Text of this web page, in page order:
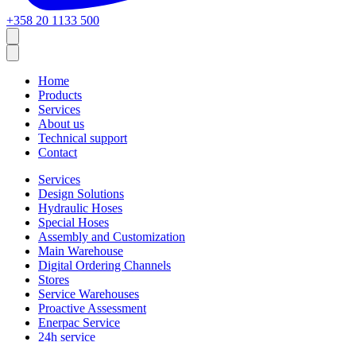
+358 20 1133 500
Home
Products
Services
About us
Technical support
Contact
Services
Design Solutions
Hydraulic Hoses
Special Hoses
Assembly and Customization
Main Warehouse
Digital Ordering Channels
Stores
Service Warehouses
Proactive Assessment
Enerpac Service
24h service